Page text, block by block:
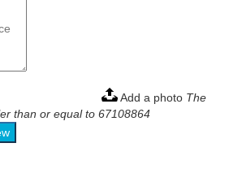
Add a photo The
than or equal to 67108864